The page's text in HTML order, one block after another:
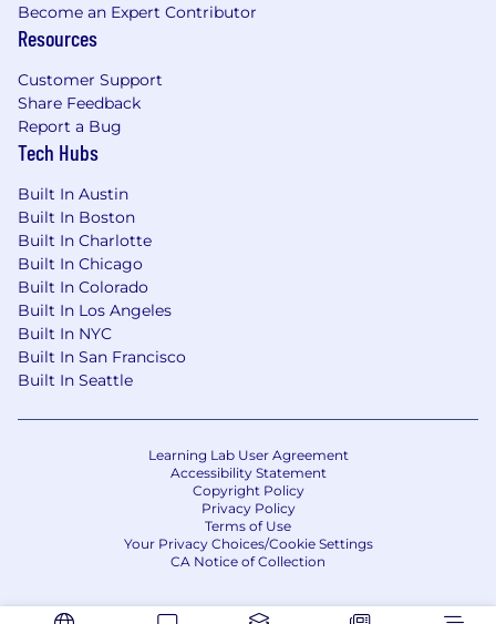
Become an Expert Contributor
Resources
Customer Support
Share Feedback
Report a Bug
Tech Hubs
Built In Austin
Built In Boston
Built In Charlotte
Built In Chicago
Built In Colorado
Built In Los Angeles
Built In NYC
Built In San Francisco
Built In Seattle
Learning Lab User Agreement
Accessibility Statement
Copyright Policy
Privacy Policy
Terms of Use
Your Privacy Choices/Cookie Settings
CA Notice of Collection